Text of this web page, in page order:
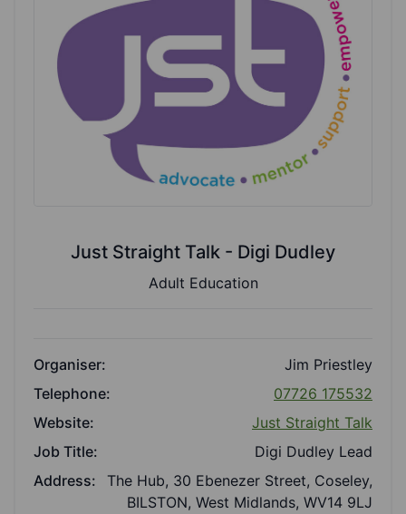
Just Straight Talk - Digi Dudley
Adult Education
Organiser:
Jim Priestley
Telephone:
07726 175532
Website:
Just Straight Talk
Job Title:
Digi Dudley Lead
Address:
The Hub, 30 Ebenezer Street, Coseley,
BILSTON, West Midlands, WV14 9LJ